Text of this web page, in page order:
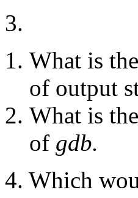
3.
What is
of output
What is
of gdb.
4. Which